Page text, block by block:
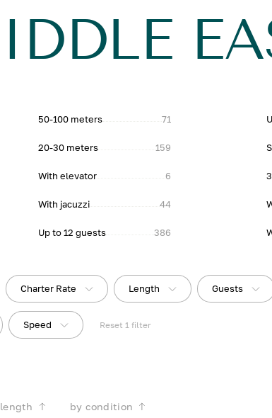
50-100 meters 71
20-30 meters 159
With elevator 6
With jacuzzi 44
Up to 12 guests 386
Charter Rate Length Guests
Speed Reset 1 filter
by condition